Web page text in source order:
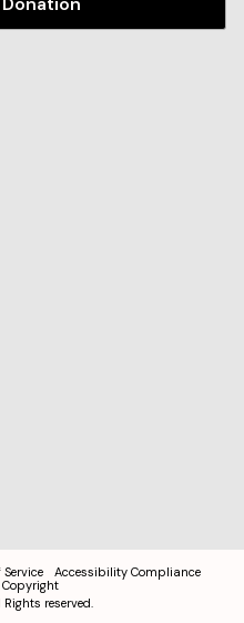
Accessibility Compliance
Rights reserved.